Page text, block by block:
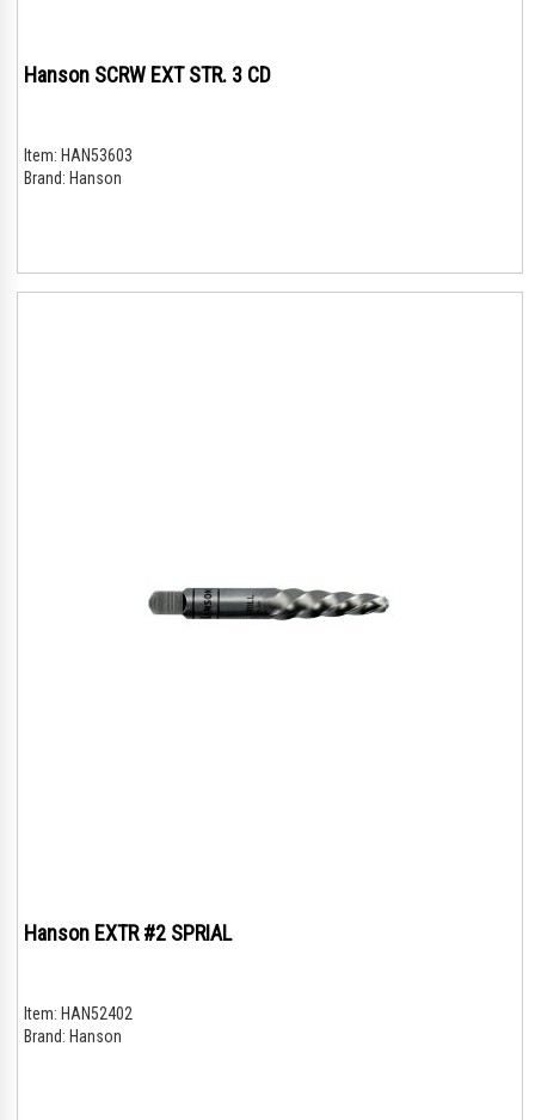
Hanson SCRW EXT STR. 3 CD
Item: HAN53603
Brand: Hanson
Hanson EXTR #2 SPRIAL
Item: HAN52402
Brand: Hanson